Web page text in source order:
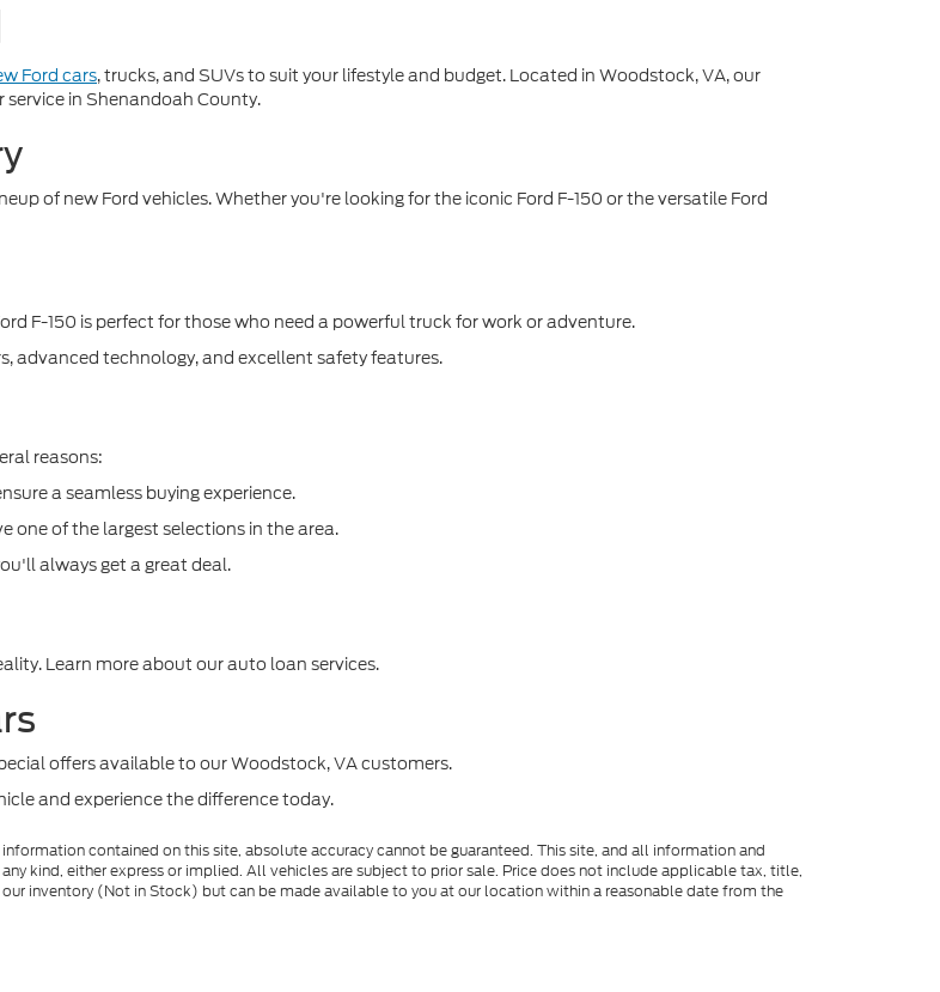
Ford cars, trucks, and SUVs to suit your lifestyle and budget. Located in Woodstock, VA, our
in Shenandoah County.
of new Ford vehicles. Whether you're looking for the iconic Ford F-150 or the versatile Ford
F-150 is perfect for those who need a powerful truck for work or adventure.
advanced technology, and excellent safety features.
reasons:
a seamless buying experience.
one of the largest selections in the area.
always get a great deal.
Learn more about our auto loan services.
offers available to our Woodstock, VA customers.
and experience the difference today.
contained on this site, absolute accuracy cannot be guaranteed. This site, and all information and
kind, either express or implied. All vehicles are subject to prior sale. Price does not include applicable tax, title,
inventory (Not in Stock) but can be made available to you at our location within a reasonable date from the